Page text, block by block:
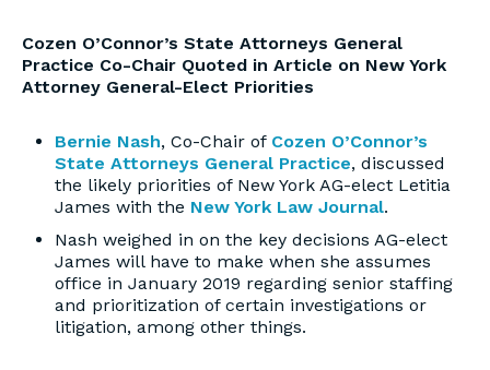
Cozen O’Connor’s State Attorneys General
Practice Co-Chair Quoted in Article on New York
Attorney General-Elect Priorities
Bernie Nash, Co-Chair of Cozen O’Connor’s
State Attorneys General Practice, discussed
the likely priorities of New York AG-elect Letitia
James with the New York Law Journal.
Nash weighed in on the key decisions AG-elect
James will have to make when she assumes
office in January 2019 regarding senior staffing
and prioritization of certain investigations or
litigation, among other things.